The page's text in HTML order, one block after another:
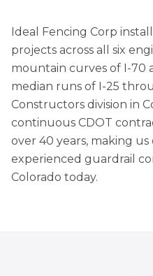
Ideal Fencing Corp
projects across all six
mountain curves of I-70
median runs of I-25
Constructors division in
continuous CDOT
over 40 years, making
experienced guardrail
Colorado today.